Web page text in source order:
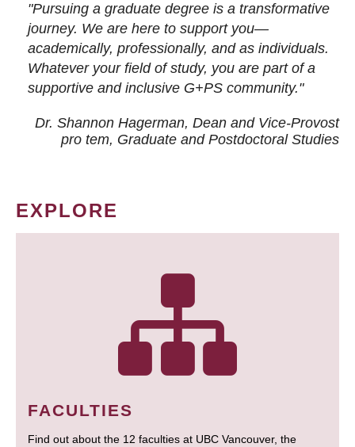
"Pursuing a graduate degree is a transformative
journey. We are here to support you—
academically, professionally, and as individuals.
Whatever your field of study, you are part of a
supportive and inclusive G+PS community."
Dr. Shannon Hagerman, Dean and Vice-Provost
pro tem, Graduate and Postdoctoral Studies
EXPLORE
FACULTIES
Find out about the 12 faculties at UBC Vancouver, the